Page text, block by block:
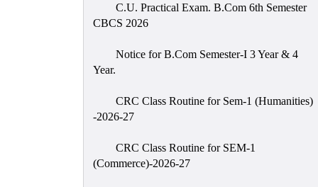
C.U. Practical Exam. B.Com 6th Semester
CBCS 2026
Notice for B.Com Semester-I 3 Year & 4
Year.
CRC Class Routine for Sem-1 (Humanities)
-2026-27
CRC Class Routine for SEM-1
(Commerce)-2026-27